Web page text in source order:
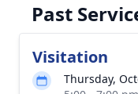
Past
Visitation
Thursday,